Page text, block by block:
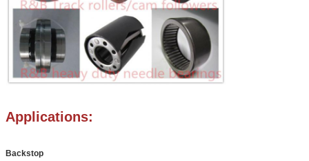
Applications:
Backstop